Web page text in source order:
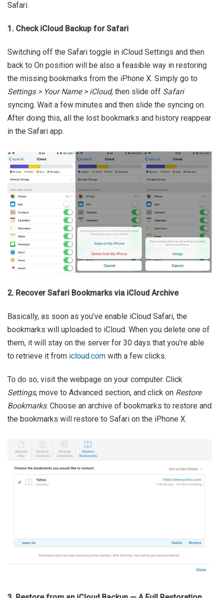
Safari.
1. Check iCloud Backup for Safari
Switching off the Safari toggle in iCloud Settings and then
back to On position will be also a feasible way in restoring
the missing bookmarks from the iPhone X. Simply go to
Settings > Your Name > iCloud, then slide off Safari
syncing. Wait a few minutes and then slide the syncing on.
After doing this, all the lost bookmarks and history reappear
in the Safari app.
2. Recover Safari Bookmarks via iCloud Archive
Basically, as soon as you've enable iCloud Safari, the
bookmarks will uploaded to iCloud. When you delete one of
them, it will stay on the server for 30 days that you're able
to retrieve it from icloud.com with a few clicks.
To do so, visit the webpage on your computer. Click
Settings, move to Advanced section, and click on Restore
Bookmarks. Choose an archive of bookmarks to restore and
the bookmarks will restore to Safari on the iPhone X.